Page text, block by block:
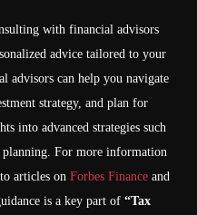
with financial advisors
advice tailored to your
advisors can help you navigate
strategy, and plan for
into advanced strategies such
planning. For more information
articles on Forbes Finance and
is a key part of “Tax